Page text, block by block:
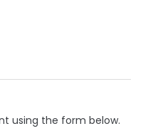
using the form below.